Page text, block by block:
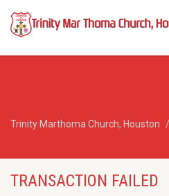
Trinity Marthoma Church, Houston
TRANSACTION FAILED